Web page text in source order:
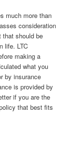
much more than
consideration
that should be
life. LTC
making a
what you
by insurance
is provided by
if you are the
that best fits